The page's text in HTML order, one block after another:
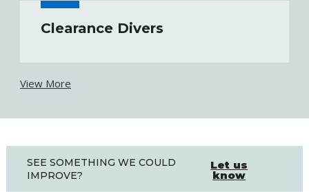
Clearance Divers
View More
SEE SOMETHING WE COULD
IMPROVE?
Let us
know